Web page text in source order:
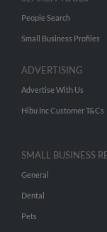
People Search
Small Business Profiles
ADVERTISING
Advertise With Us
Hibu Inc Customer T&Cs
SMALL BUSINESS
General
Dental
Pets